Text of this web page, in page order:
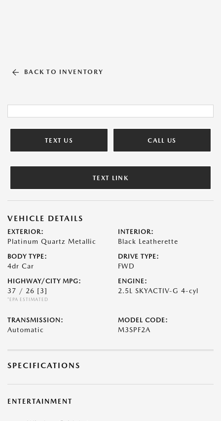
BACK TO INVENTORY
TEXT US CALL US
TEXT LINK
VEHICLE DETAILS
EXTERIOR:
Platinum Quartz Metallic
INTERIOR:
Black Leatherette
BODY TYPE:
4dr Car
DRIVE TYPE:
FWD
HIGHWAY/CITY MPG:
37 / 26 [3]
*EPA ESTIMATED
ENGINE:
2.5L SKYACTIV-G 4-cyl
TRANSMISSION:
Automatic
MODEL CODE:
M3SPF2A
SPECIFICATIONS
ENTERTAINMENT